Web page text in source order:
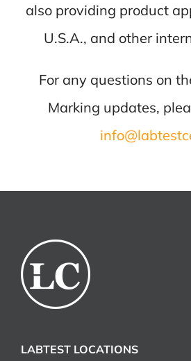
also providing product
U.S.A., and other
For any questions on
Marking updates,
LABTEST LOCATIONS